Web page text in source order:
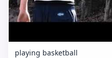
playing basketball